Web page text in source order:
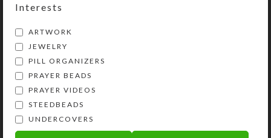
Kristi Lyn Glass is an artist, jewelry designer,
and developer of unique products, such as
decorative pill organizers, Protestant prayer
beads, and SteedBeads for horses.
Interests
ARTWORK
JEWELRY
PILL ORGANIZERS
PRAYER BEADS
PRAYER VIDEOS
STEEDBEADS
UNDERCOVERS